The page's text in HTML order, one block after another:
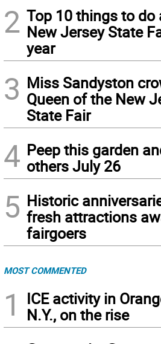
2 Top 10 things to do
New Jersey State
year
3 Miss Sandyston
Queen of the New
State Fair
4 Peep this garden
others July 26
5 Historic
fresh attractions
fairgoers
MOST COMMENTED
1
ICE activity in
N.Y., on the rise